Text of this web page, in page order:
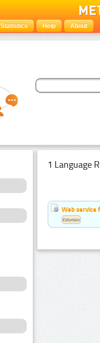
Statistics Help About
1 Language
Web service
Estonian